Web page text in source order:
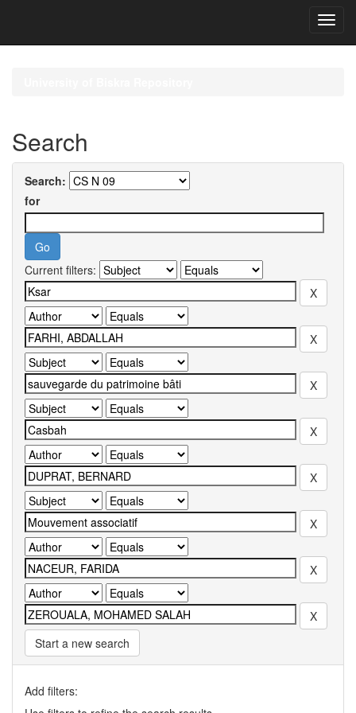
Search
Search:
for
Current filters:
Start a new search
Add filters: